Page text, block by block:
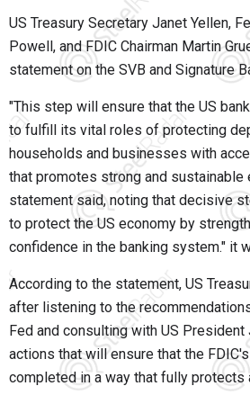
US Treasury Secretary Janet Yellen,
Powell, and FDIC Chairman Martin
statement on the SVB and Signature
"This step will ensure that the US
to fulfill its vital roles of protecting
households and businesses with
that promotes strong and sustainable
statement said, noting that decisive
to protect the US economy by
confidence in the banking system." it
According to the statement, US
after listening to the
Fed and consulting with US President
actions that will ensure that the
completed in a way that fully protects